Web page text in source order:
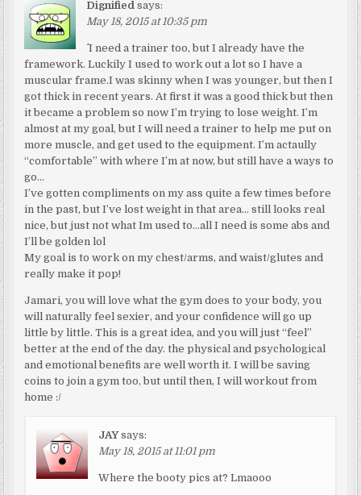
Dignified says:
May 18, 2015 at 10:35 pm
^ I need a trainer too, but I already have the
framework. Luckily I used to work out a lot so I have a
muscular frame.I was skinny when I was younger, but then I
got thick in recent years. At first it was a good thick but then
it became a problem so now I’m trying to lose weight. I’m
almost at my goal, but I will need a trainer to help me put on
more muscle, and get used to the equipment. I’m actaully
“comfortable” with where I’m at now, but still have a ways to
go…
I’ve gotten compliments on my ass quite a few times before
in the past, but I’ve lost weight in that area… still looks real
nice, but just not what Im used to…all I need is some abs and
I’ll be golden lol
My goal is to work on my chest/arms, and waist/glutes and
really make it pop!
Jamari, you will love what the gym does to your body, you
will naturally feel sexier, and your confidence will go up
little by little. This is a great idea, and you will just “feel”
better at the end of the day. the physical and psychological
and emotional benefits are well worth it. I will be saving
coins to join a gym too, but until then, I will workout from
home :/
JAY says:
May 18, 2015 at 11:01 pm
Where the booty pics at? Lmaooo